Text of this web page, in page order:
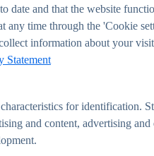
date and that the website
any time through the 'Cookie
information about your
Statement
for identification.
and content, advertising and